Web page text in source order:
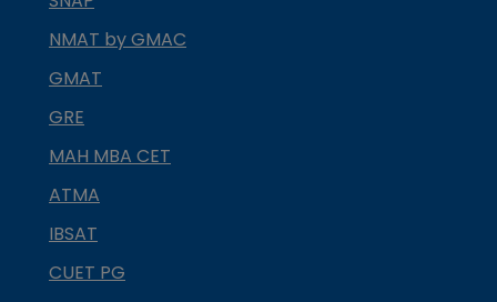
NMAT by GMAC
GMAT
GRE
MAH MBA CET
ATMA
IBSAT
CUET PG